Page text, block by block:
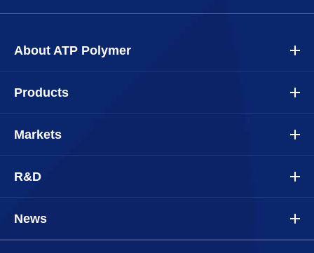
About ATP Polymer
Products
Markets
R&D
News